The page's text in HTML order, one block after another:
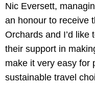
Nic Eversett,
an honour to receive
Orchards and I’d like
their support in
make it very easy for
sustainable travel